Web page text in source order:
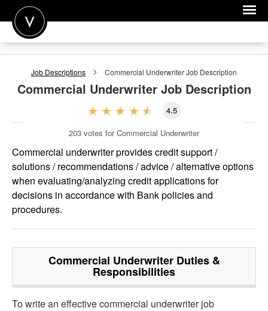
POST A JOB
JOIN
FOR EMPLOYERS
Job Descriptions Commercial UnderwriterJob Description
Commercial UnderwriterJob Description
4.5
203 votes for Commercial Underwriter
Commercial underwriter provides credit support /
solutions / recommendations / advice / alternative options
when evaluating/analyzing credit applications for
decisions in accordance with Bank policies and
procedures.
Commercial UnderwriterDuties &
Responsibilities
To write an effective commercial underwriter job